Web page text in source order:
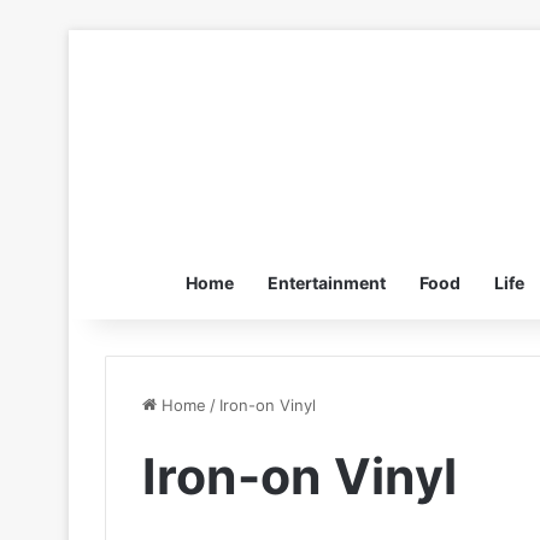
Home Entertainment Food Life
Home / Iron-on Vinyl
Iron-on Vinyl